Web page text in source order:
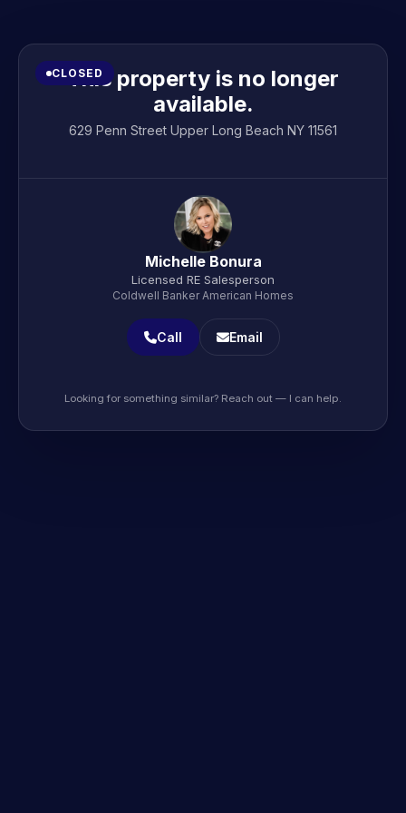
CLOSED
This property is no longer
available.
629 Penn Street Upper Long Beach NY 11561
Michelle Bonura
Licensed RE Salesperson
Coldwell Banker American Homes
Call Email
Looking for something similar? Reach out — I can help.